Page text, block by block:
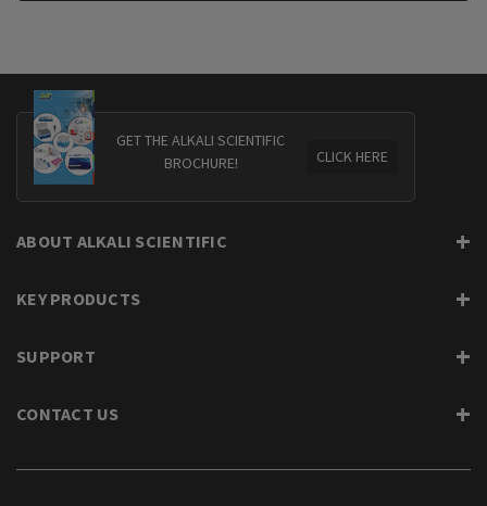
GET THE ALKALI SCIENTIFIC
BROCHURE!
CLICK HERE
ABOUT ALKALI SCIENTIFIC
KEY PRODUCTS
SUPPORT
CONTACT US